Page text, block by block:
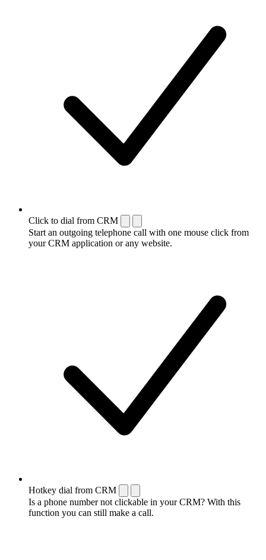
Click to dial from CRM
Start an outgoing telephone call with one mouse click from
your CRM application or any website.
Hotkey dial from CRM
Is a phone number not clickable in your CRM? With this
function you can still make a call.